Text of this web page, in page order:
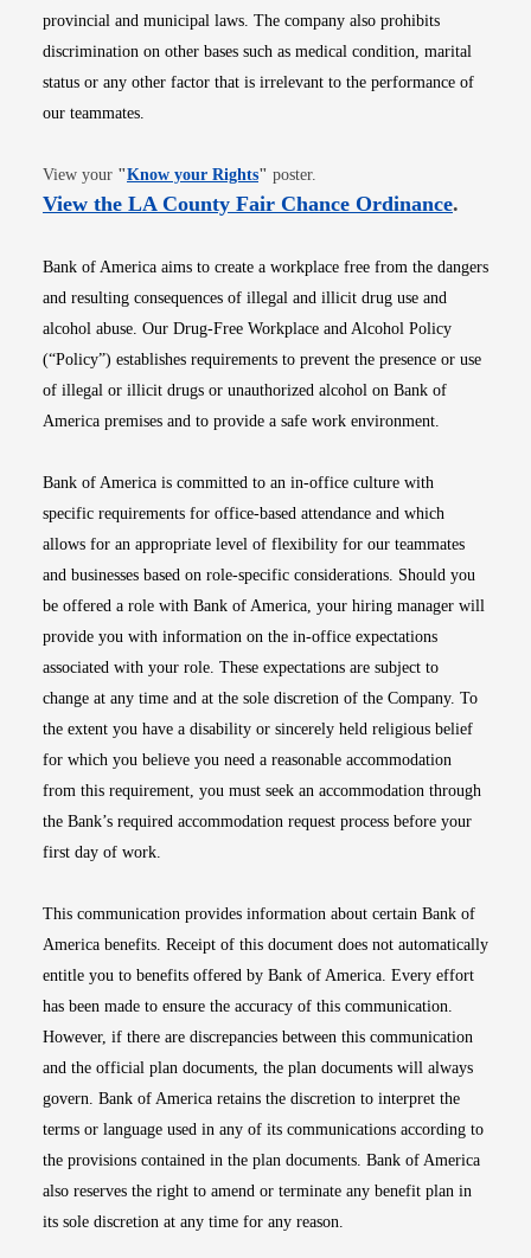
provincial and municipal laws. The company also prohibits
discrimination on other bases such as medical condition, marital
status or any other factor that is irrelevant to the performance of
our teammates.
View your "Know your RightsOpens in new window
" poster.
View the LA County Fair Chance OrdinanceOpens
.
Bank of America aims to create a workplace free from the dangers
and resulting consequences of illegal and illicit drug use and
alcohol abuse. Our Drug-Free Workplace and Alcohol Policy
(“Policy”) establishes requirements to prevent the presence or use
of illegal or illicit drugs or unauthorized alcohol on Bank of
America premises and to provide a safe work environment.
Bank of America is committed to an in-office culture with
specific requirements for office-based attendance and which
allows for an appropriate level of flexibility for our teammates
and businesses based on role-specific considerations. Should you
be offered a role with Bank of America, your hiring manager will
provide you with information on the in-office expectations
associated with your role. These expectations are subject to
change at any time and at the sole discretion of the Company. To
the extent you have a disability or sincerely held religious belief
for which you believe you need a reasonable accommodation
from this requirement, you must seek an accommodation through
the Bank’s required accommodation request process before your
first day of work.
This communication provides information about certain Bank of
America benefits. Receipt of this document does not automatically
entitle you to benefits offered by Bank of America. Every effort
has been made to ensure the accuracy of this communication.
However, if there are discrepancies between this communication
and the official plan documents, the plan documents will always
govern. Bank of America retains the discretion to interpret the
terms or language used in any of its communications according to
the provisions contained in the plan documents. Bank of America
also reserves the right to amend or terminate any benefit plan in
its sole discretion at any time for any reason.